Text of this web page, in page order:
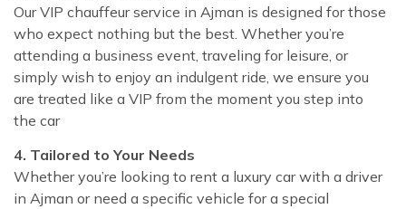
Our VIP chauffeur service in Ajman is designed for those
who expect nothing but the best. Whether you’re
attending a business event, traveling for leisure, or
simply wish to enjoy an indulgent ride, we ensure you
are treated like a VIP from the moment you step into
the car
4. Tailored to Your Needs
Whether you’re looking to rent a luxury car with a driver
in Ajman or need a specific vehicle for a special